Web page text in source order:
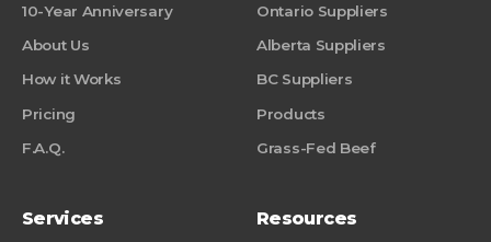
10-Year Anniversary
About Us
How it Works
Pricing
F.A.Q.
Ontario Suppliers
Alberta Suppliers
BC Suppliers
Products
Grass-Fed Beef
Services Resources